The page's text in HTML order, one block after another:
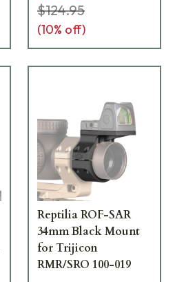
$124.95
(10% off)
Reptilia ROF-SAR
34mm Black Mount
for Trijicon
RMR/SRO 100-019